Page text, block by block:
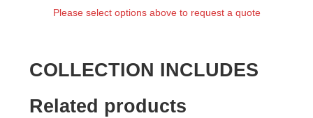
Please select options above to request a quote
COLLECTION INCLUDES
Related products